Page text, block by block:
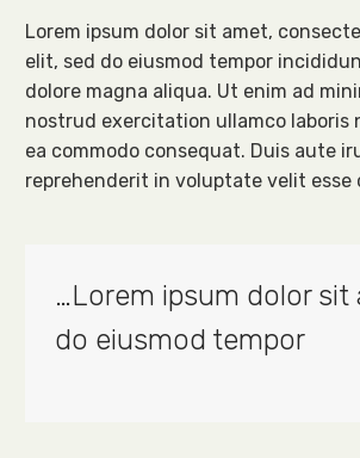
Lorem ipsum dolor sit amet,
elit, sed do eiusmod tempor
dolore magna aliqua. Ut enim ad
nostrud exercitation ullamco laboris
ea commodo consequat. Duis aute
reprehenderit in voluptate velit esse
…Lorem ipsum dolor sit
do eiusmod tempor